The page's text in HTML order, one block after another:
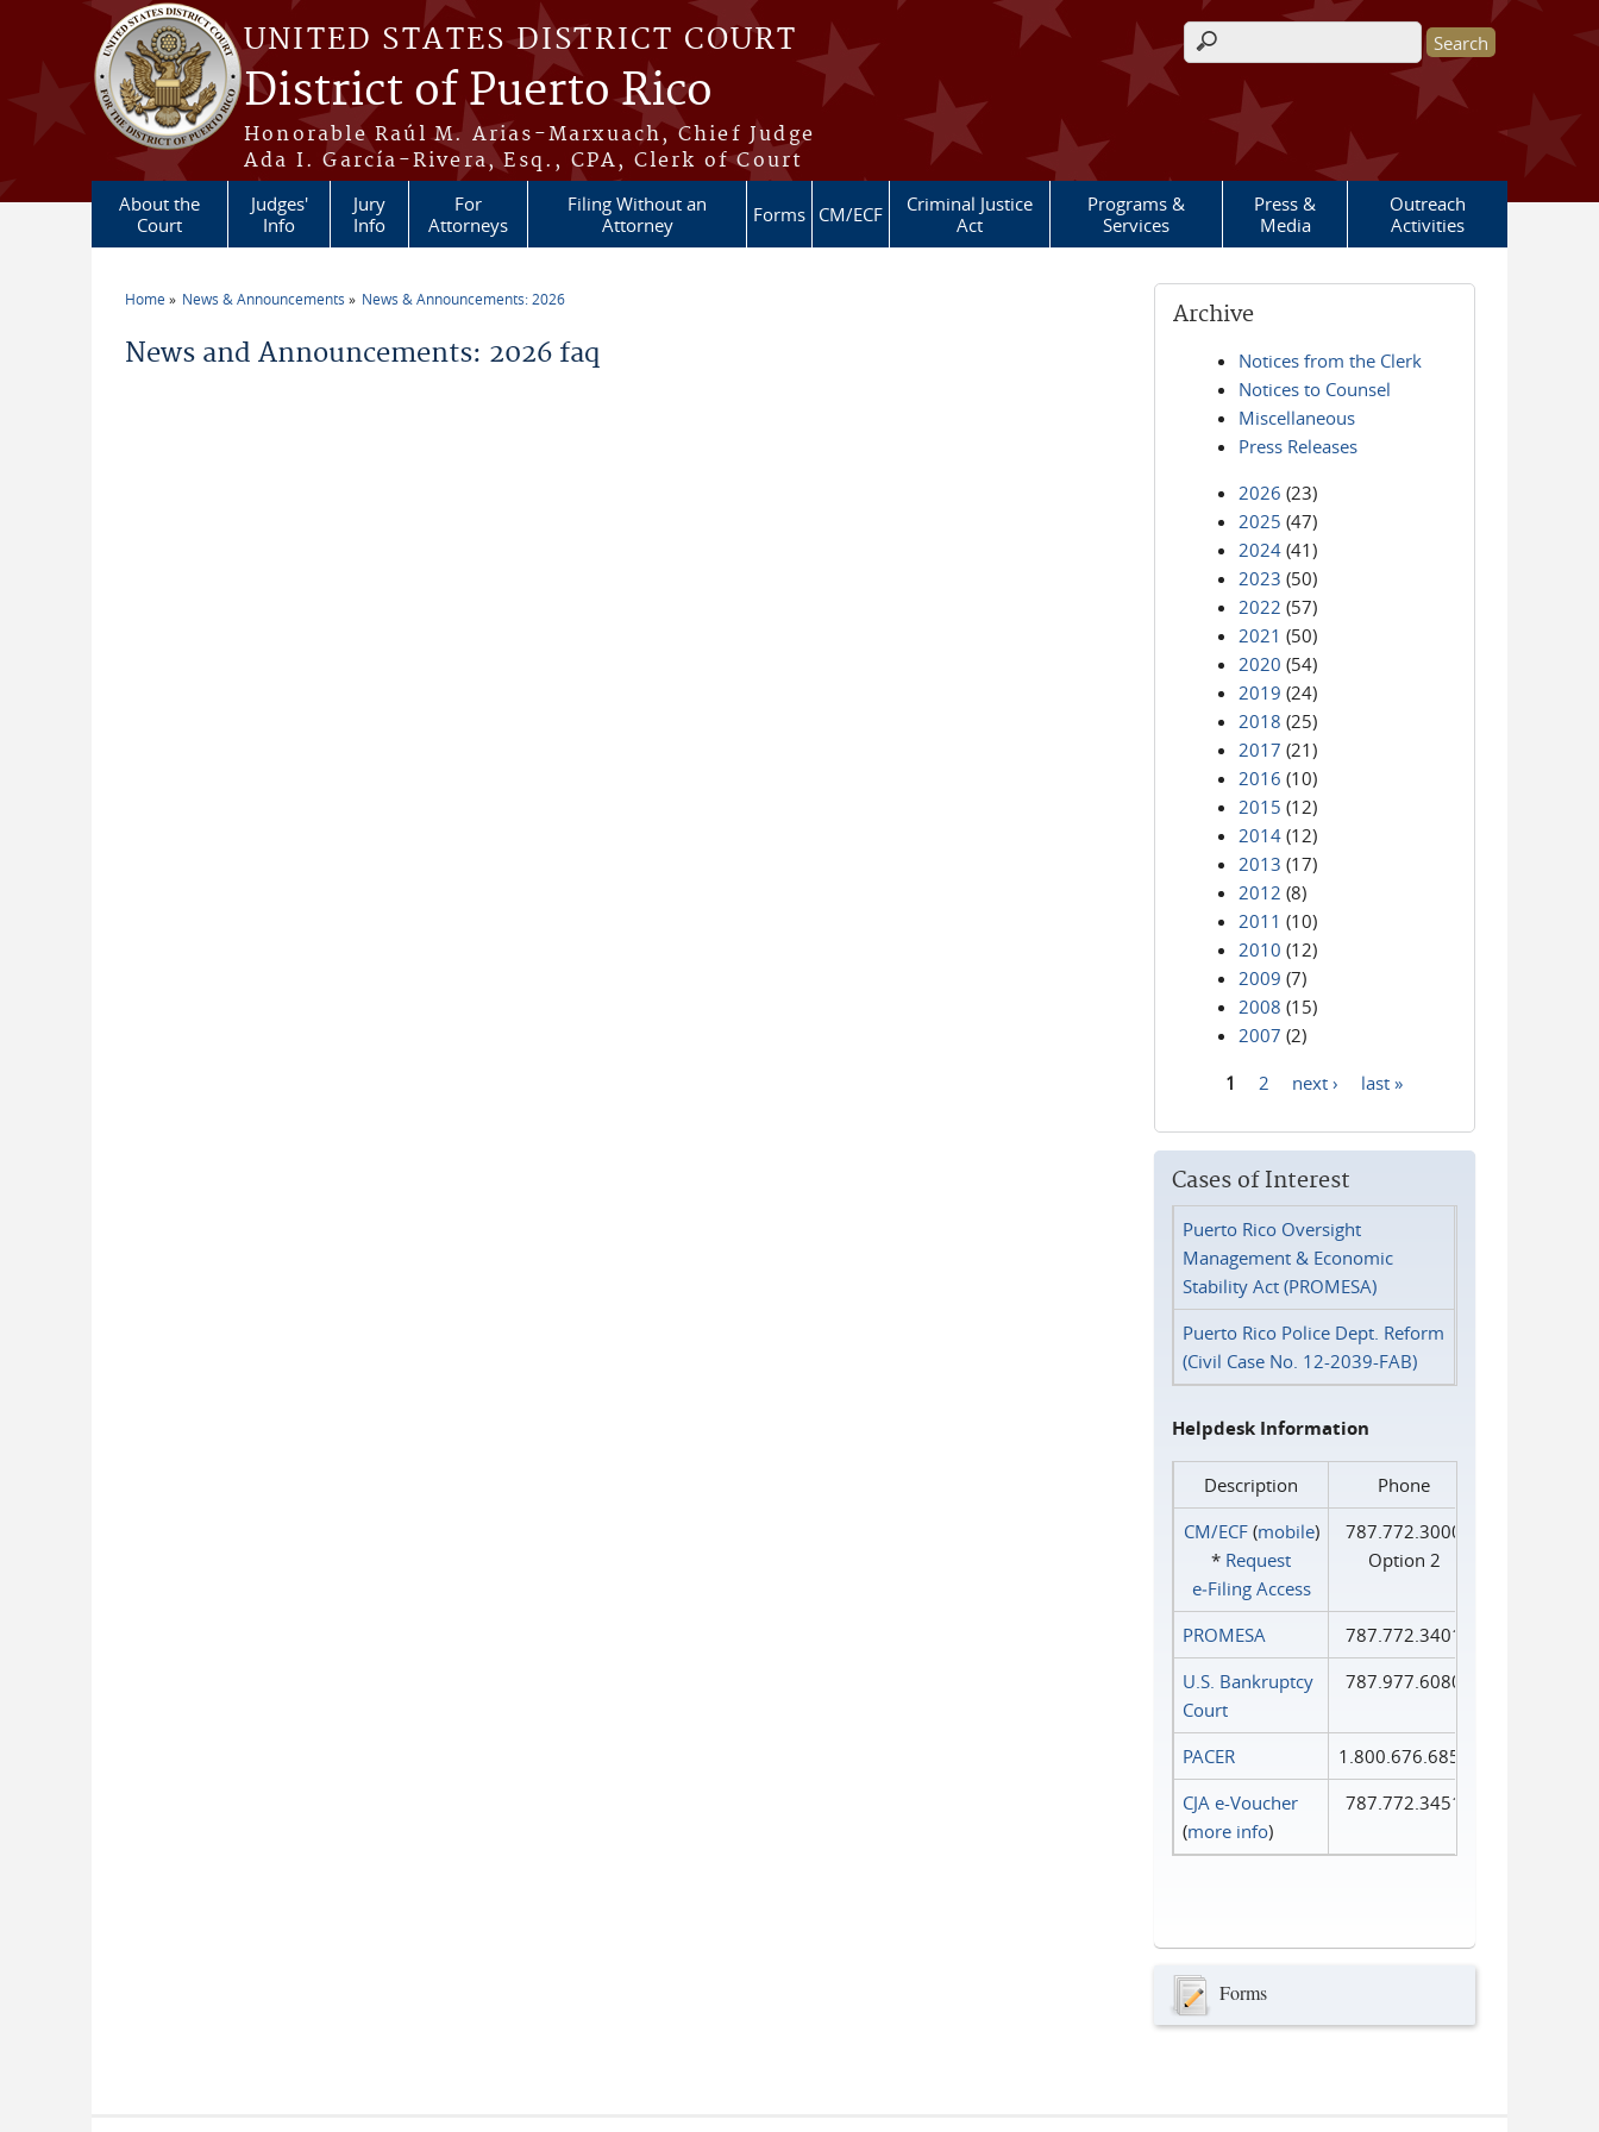
Skip to main content
UNITED STATES DISTRICT COURT
District of Puerto Rico
Honorable Raúl M. Arias-Marxuach, Chief Judge
Ada I. García-Rivera, Esq., CPA, Clerk of Court
Search form
About the
Court
Judges'
Info
Jury
Info
For
Attorneys
Filing Without an
Attorney
Forms CM/ECF
Criminal Justice
Act
Programs &
Services
Press &
Media
Outreach
Activities
Home News & Announcements News & Announcements: 2026
News and Announcements: 2026 faq
Archive
Notices from the Clerk
Notices to Counsel
Miscellaneous
Press Releases
2026 (23)
2025 (47)
2024 (41)
2023 (50)
2022 (57)
2021 (50)
2020 (54)
2019 (24)
2018 (25)
2017 (21)
2016 (10)
2015 (12)
2014 (12)
2013 (17)
2012 (8)
2011 (10)
2010 (12)
2009 (7)
2008 (15)
2007 (2)
1 2 next › last »
Cases of Interest
Puerto Rico Oversight
Management & Economic
Stability Act (PROMESA)
Puerto Rico Police Dept. Reform
(Civil Case No. 12-2039-FAB)
Helpdesk Information
Description
Phone
CM/ECF(mobile)
* Request
e‑Filing Access
787.772.3000
Option 2
PROMESA
787.772.3401
U.S. Bankruptcy
Court
787.977.6080
PACER
1.800.676.6856
CJA e-Voucher
(more info)
787.772.3451
Forms